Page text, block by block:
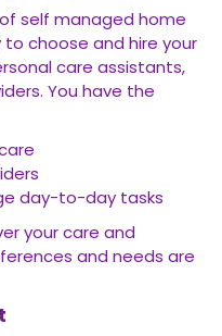
self managed home
choose and hire your
care assistants,
You have the
day-to-day tasks
your care and
and needs are